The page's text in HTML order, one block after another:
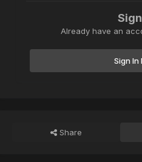
Already have an
Sign In
Share